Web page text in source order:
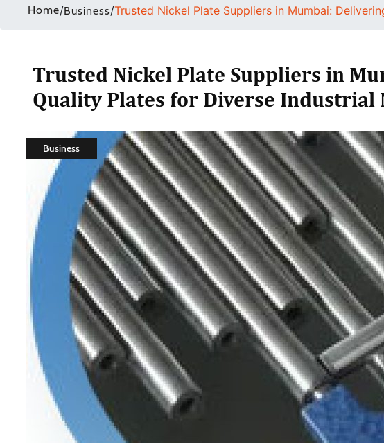
Home/Business/Trusted Nickel Plate Suppliers in Mumbai:
Trusted Nickel Plate Suppliers in
Quality Plates for Diverse Industrial
Business